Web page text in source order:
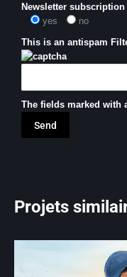
Newsletter subscription
yes
no
This is an antispam
The fields marked with
Projets